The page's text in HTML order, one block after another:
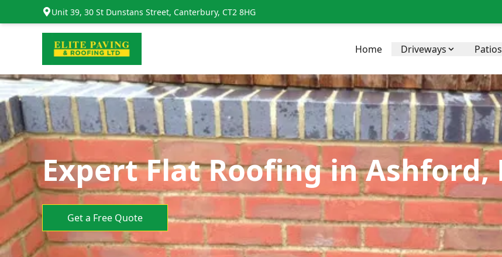
Unit 39, 30 St Dunstans Street, Canterbury, CT2 8HG
Home Driveways Patios
Expert Flat Roofing in Ashford,
Get a Free Quote